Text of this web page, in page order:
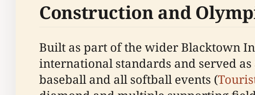
Construction and
Built as part of the wider Blacktown
international standards and served
baseball and all softball events (